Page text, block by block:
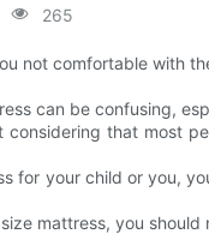
265
not comfortable with
can be confusing,
that most
for your child or you,
mattress, you